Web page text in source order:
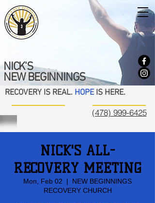
NICK'S
NEW BEGINNINGS
RECOVERY IS REAL. HOPEIS HERE.
(478) 999-6425
NICK'S ALL-
RECOVERY MEETING
Mon, Feb 02
  |
NEW BEGINNINGS
RECOVERY CHURCH